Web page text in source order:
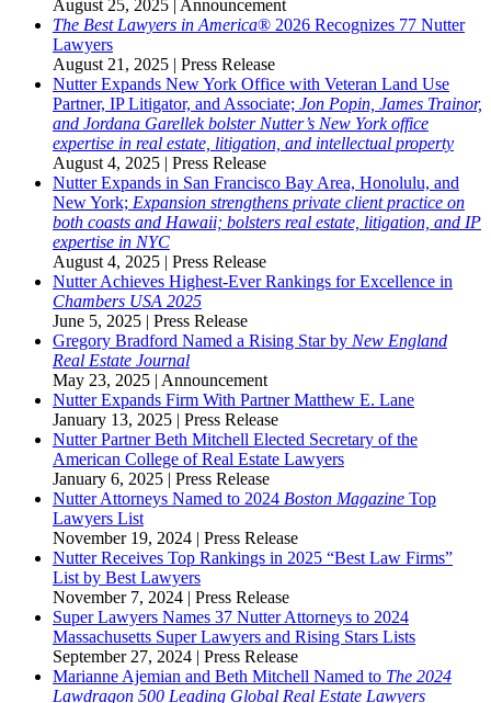
August 25, 2025 | Announcement
The Best Lawyers in America® 2026 Recognizes 77 Nutter
Lawyers
August 21, 2025 | Press Release
Nutter Expands New York Office with Veteran Land Use
Partner, IP Litigator, and Associate; Jon Popin, James Trainor,
and Jordana Garellek bolster Nutter’s New York office
expertise in real estate, litigation, and intellectual property
August 4, 2025 | Press Release
Nutter Expands in San Francisco Bay Area, Honolulu, and
New York; Expansion strengthens private client practice on
both coasts and Hawaii; bolsters real estate, litigation, and IP
expertise in NYC
August 4, 2025 | Press Release
Nutter Achieves Highest-Ever Rankings for Excellence in
Chambers USA 2025
June 5, 2025 | Press Release
Gregory Bradford Named a Rising Star by New England
Real Estate Journal
May 23, 2025 | Announcement
Nutter Expands Firm With Partner Matthew E. Lane
January 13, 2025 | Press Release
Nutter Partner Beth Mitchell Elected Secretary of the
American College of Real Estate Lawyers
January 6, 2025 | Press Release
Nutter Attorneys Named to 2024 Boston Magazine Top
Lawyers List
November 19, 2024 | Press Release
Nutter Receives Top Rankings in 2025 “Best Law Firms”
List by Best Lawyers
November 7, 2024 | Press Release
Super Lawyers Names 37 Nutter Attorneys to 2024
Massachusetts Super Lawyers and Rising Stars Lists
September 27, 2024 | Press Release
Marianne Ajemian and Beth Mitchell Named to The 2024
Lawdragon 500 Leading Global Real Estate Lawyers